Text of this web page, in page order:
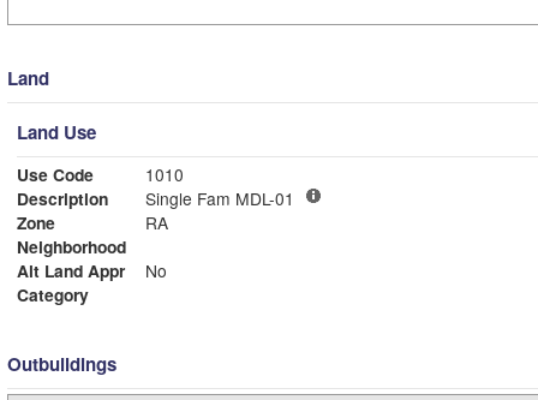
Land
Land Use
Use Code
1010
Description
Single Fam MDL-01
Zone
RA
Neighborhood
Alt Land Appr
No
Category
Outbuildings